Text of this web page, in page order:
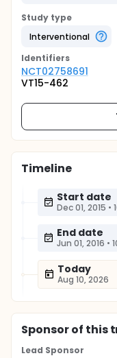
Study type
Interventional
Identifiers
NCT02758691
VT15-462
Timeline
Start date
Dec 01, 2015 •
End date
Jun 01, 2016 •
Today
Aug 10, 2026
Sponsorof this
Lead Sponsor